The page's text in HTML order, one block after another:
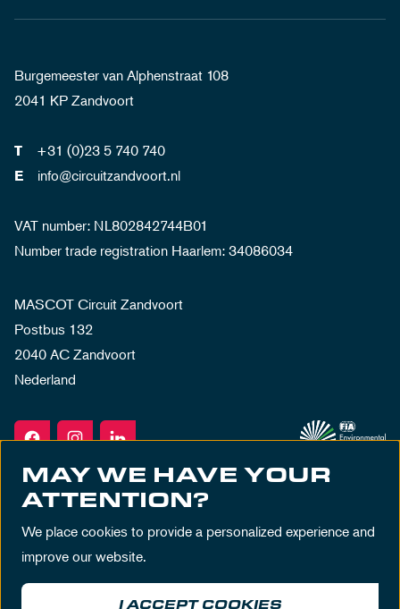
Burgemeester van Alphenstraat 108
2041 KP Zandvoort
T +31 (0)23 5 740 740
E info@circuitzandvoort.nl
VAT number: NL802842744B01
Number trade registration Haarlem: 34086034
MASCOT Circuit Zandvoort
Postbus 132
2040 AC Zandvoort
Nederland
MAY WE HAVE YOUR
ATTENTION?
We place cookies to provide a personalized experience and
improve our website.
I ACCEPT COOKIES